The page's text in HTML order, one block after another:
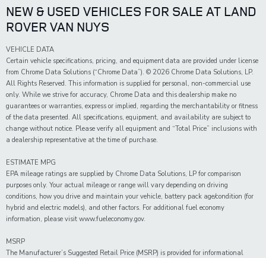
NEW & USED VEHICLES FOR SALE AT LAND
ROVER VAN NUYS
VEHICLE DATA
Certain vehicle specifications, pricing, and equipment data are provided under license
from Chrome Data Solutions (“Chrome Data”). © 2026 Chrome Data Solutions, LP.
All Rights Reserved. This information is supplied for personal, non-commercial use
only. While we strive for accuracy, Chrome Data and this dealership make no
guarantees or warranties, express or implied, regarding the merchantability or fitness
of the data presented. All specifications, equipment, and availability are subject to
change without notice. Please verify all equipment and “Total Price” inclusions with
a dealership representative at the time of purchase.
ESTIMATE MPG
EPA mileage ratings are supplied by Chrome Data Solutions, LP for comparison
purposes only. Your actual mileage or range will vary depending on driving
conditions, how you drive and maintain your vehicle, battery pack age/condition (for
hybrid and electric models), and other factors. For additional fuel economy
information, please visit www.fueleconomy.gov.
MSRP
The Manufacturer’s Suggested Retail Price (MSRP) is provided for informational